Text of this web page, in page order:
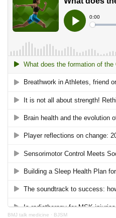
BMJ talk medicine · BJSM